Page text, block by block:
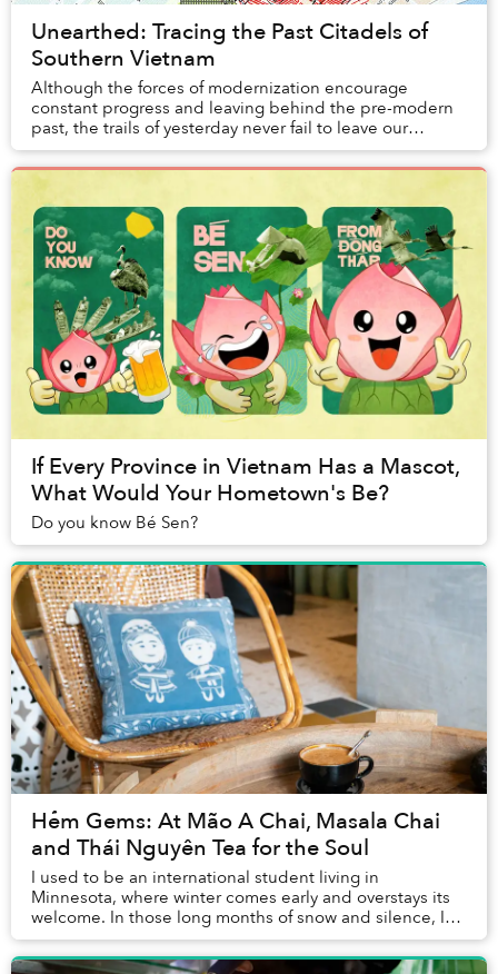
Unearthed: Tracing the Past Citadels of
Southern Vietnam
Although the forces of modernization encourage
constant progress and leaving behind the pre-modern
past, the trails of yesterday never fail to leave our
presence.
If Every Province in Vietnam Has a Mascot,
What Would Your Hometown's Be?
Do you know Bé Sen?
Hẻm Gems: At Mão A Chai, Masala Chai
and Thái Nguyên Tea for the Soul
I used to be an international student living in
Minnesota, where winter comes early and overstays its
welcome. In those long months of snow and silence, I
relied heavily on coffee, my go-to companion ...